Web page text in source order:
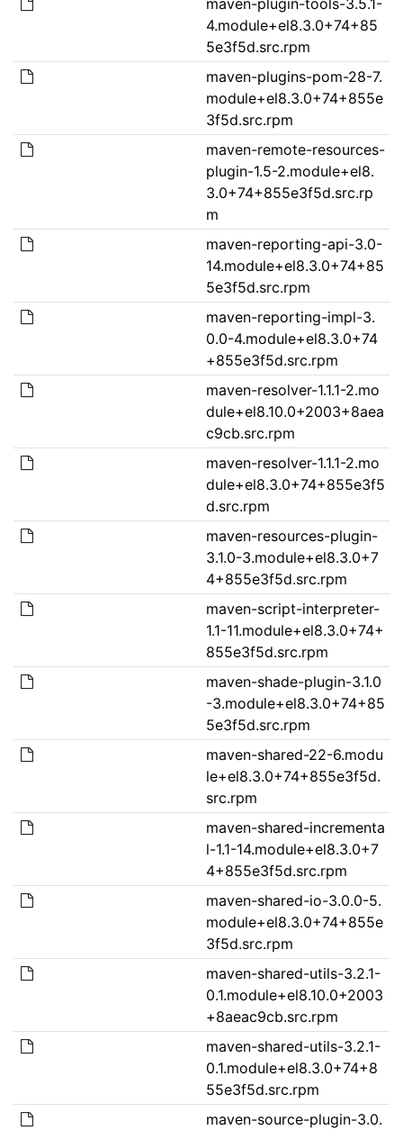
4.module+el8.3.0+74+85
5e3f5d.src.rpm
maven-plugins-pom-28-7.
module+el8.3.0+74+855e
3f5d.src.rpm
maven-remote-resources-
plugin-1.5-2.module+el8.
3.0+74+855e3f5d.src.rp
m
maven-reporting-api-3.0-
14.module+el8.3.0+74+85
5e3f5d.src.rpm
maven-reporting-impl-3.
0.0-4.module+el8.3.0+74
+855e3f5d.src.rpm
maven-resolver-1.1.1-2.mo
dule+el8.10.0+2003+8aea
c9cb.src.rpm
maven-resolver-1.1.1-2.mo
dule+el8.3.0+74+855e3f5
d.src.rpm
maven-resources-plugin-
3.1.0-3.module+el8.3.0+7
4+855e3f5d.src.rpm
maven-script-interpreter-
1.1-11.module+el8.3.0+74+
855e3f5d.src.rpm
maven-shade-plugin-3.1.0
-3.module+el8.3.0+74+85
5e3f5d.src.rpm
maven-shared-22-6.modu
le+el8.3.0+74+855e3f5d.
src.rpm
maven-shared-incrementa
l-1.1-14.module+el8.3.0+7
4+855e3f5d.src.rpm
maven-shared-io-3.0.0-5.
module+el8.3.0+74+855e
3f5d.src.rpm
maven-shared-utils-3.2.1-
0.1.module+el8.10.0+2003
+8aeac9cb.src.rpm
maven-shared-utils-3.2.1-
0.1.module+el8.3.0+74+8
55e3f5d.src.rpm
maven-source-plugin-3.0.